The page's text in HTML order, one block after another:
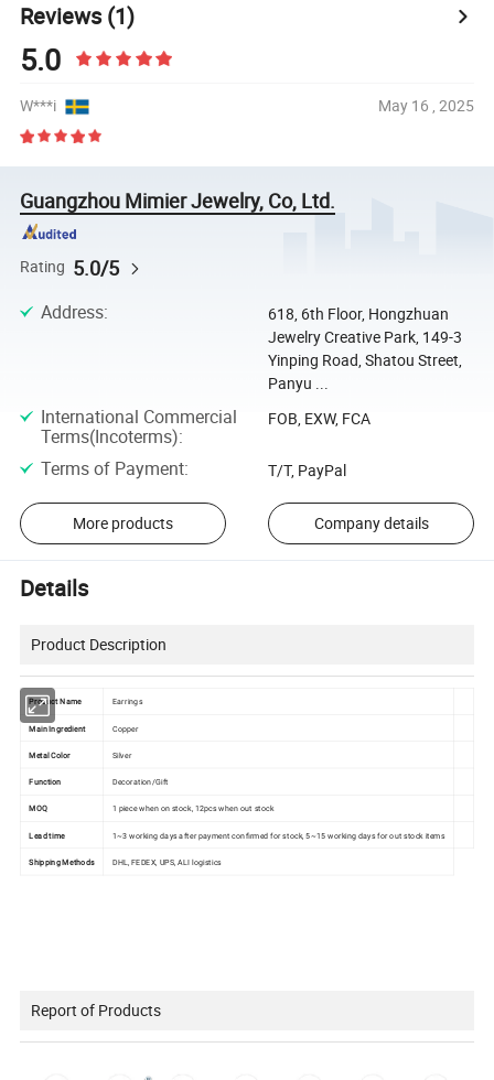
Reviews(1)
5.0
W***i May 16 , 2025
Guangzhou Mimier Jewelry, Co, Ltd.
Rating 5.0/5
Address:
618, 6th Floor, Hongzhuan
Jewelry Creative Park, 149-3
Yinping Road, Shatou Street,
Panyu ...
International Commercial
Terms(Incoterms):
FOB, EXW, FCA
Terms of Payment: T/T, PayPal
More products Company details
Details
Product Description
Product Name Earrings
Main Ingredient Copper
Metal Color Silver
Function Decoration/Gift
MOQ 1 piece when on stock, 12pcs when out stock
Lead time 1~3 working days after payment confirmed for stock, 5~15 working days for out stock items
Shipping Methods DHL, FEDEX, UPS, ALI logistics
Report of Products